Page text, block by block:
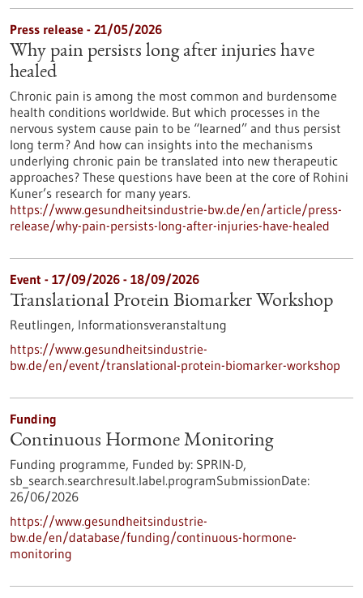
Press release - 21/05/2026
Why pain persists long after injuries have
healed
Chronic pain is among the most common and burdensome
health conditions worldwide. But which processes in the
nervous system cause pain to be “learned” and thus persist
long term? And how can insights into the mechanisms
underlying chronic pain be translated into new therapeutic
approaches? These questions have been at the core of Rohini
Kuner’s research for many years.
https://www.gesundheitsindustrie-bw.de/en/article/press-
release/why-pain-persists-long-after-injuries-have-healed
Event - 17/09/2026 - 18/09/2026
Translational Protein Biomarker Workshop
Reutlingen, Informationsveranstaltung
https://www.gesundheitsindustrie-
bw.de/en/event/translational-protein-biomarker-workshop
Funding
Continuous Hormone Monitoring
Funding programme, Funded by: SPRIN-D,
sb_search.searchresult.label.programSubmissionDate:
26/06/2026
https://www.gesundheitsindustrie-
bw.de/en/database/funding/continuous-hormone-
monitoring